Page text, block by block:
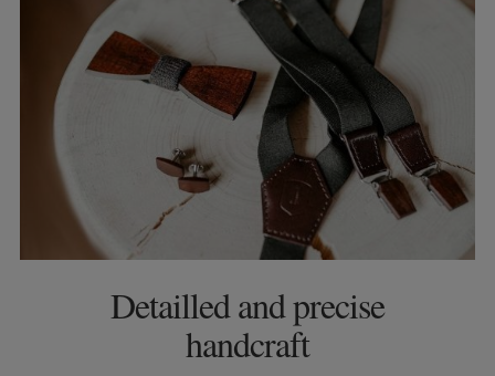
Detailled and precise
handcraft